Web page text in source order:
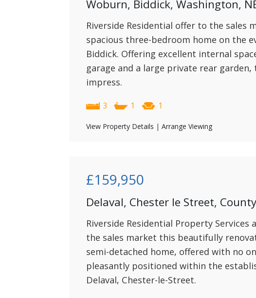
Woburn, Biddick, Washington,
Riverside Residential offer to the sales
spacious three-bedroom home on the
Biddick. Offering excellent internal
garage and a large private rear
impress.
3 1 1
View Property Details | Arrange Viewing
£159,950
Delaval, Chester le Street,
Riverside Residential Property
the sales market this beautifully
semi-detached home, offered with no
pleasantly positioned within the
Delaval, Chester-le-Street.